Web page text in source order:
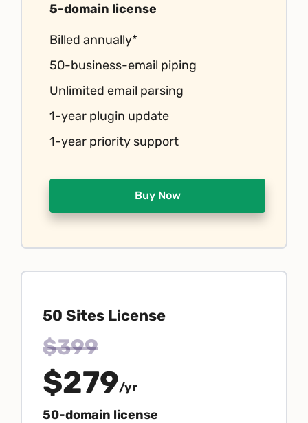
5-domain license
Billed annually*
50-business-email piping
Unlimited email parsing
1-year plugin update
1-year priority support
Buy Now
50 Sites License
$399
$279/yr
50-domain license